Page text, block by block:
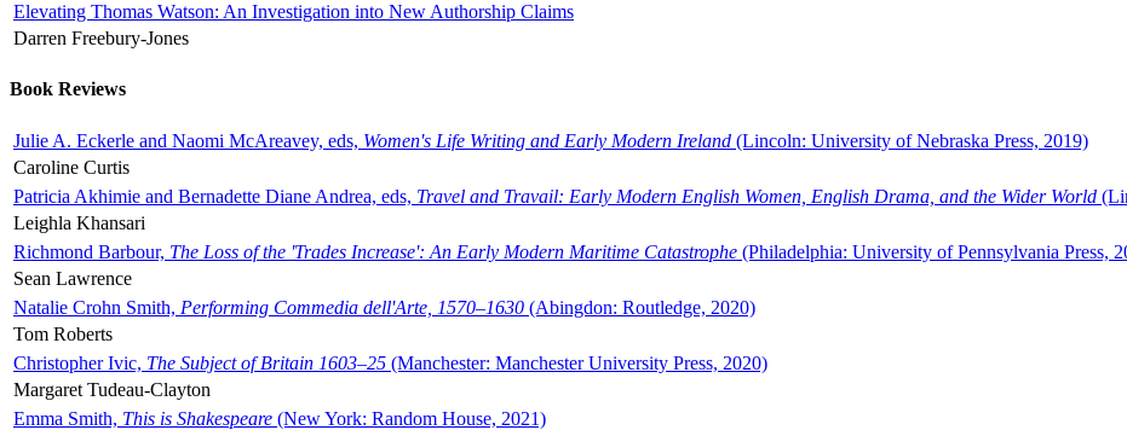
Elevating Thomas Watson: An Investigation into New Authorship Claims
Darren Freebury-Jones
Book Reviews
Julie A. Eckerle and Naomi McAreavey, eds, Women's Life Writing and Early Modern Ireland (Lincoln: University of Nebraska Press, 2019)
Caroline Curtis
Patricia Akhimie and Bernadette Diane Andrea, eds, Travel and Travail: Early Modern English Women, English Drama, and the Wider World
Leighla Khansari
Richmond Barbour, The Loss of the 'Trades Increase': An Early Modern Maritime Catastrophe (Philadelphia: University of Pennsylvania Press,
Sean Lawrence
Natalie Crohn Smith, Performing Commedia dell'Arte, 1570–1630 (Abingdon: Routledge, 2020)
Tom Roberts
Christopher Ivic, The Subject of Britain 1603–25 (Manchester: Manchester University Press, 2020)
Margaret Tudeau-Clayton
Emma Smith, This is Shakespeare (New York: Random House, 2021)